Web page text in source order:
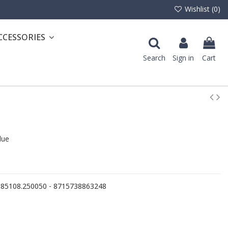
Wishlist (0)
Search Sign in Cart
- 8715738863248